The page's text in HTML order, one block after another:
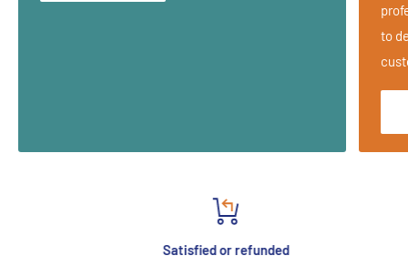
to
Satisfied or refunded